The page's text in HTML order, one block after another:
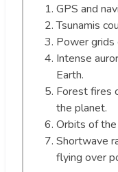
GPS and
Tsunamis
Power grids
Intense
Earth.
Forest fires
the planet.
Orbits of
Shortwave
flying over